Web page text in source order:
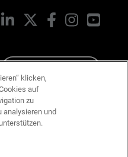
LinkedIn FacebookInstagram
klicken,
auf
zu
analysieren und